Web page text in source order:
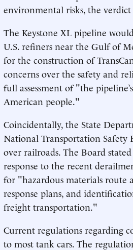
environmental risks, the
The Keystone XL pipeline
U.S. refiners near the Gulf of
for the construction of
concerns over the safety and
full assessment of "the
American people."
Coincidentally, the State
National Transportation
over railroads. The Board
response to the recent
for "hazardous materials route
response plans, and
freight transportation."
Current regulations regarding
to most tank cars. The